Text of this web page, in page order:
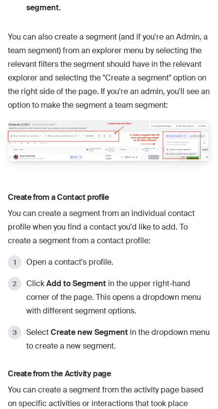
segment.
You can also create a segment (and if you're an Admin, a
team segment) from an explorer menu by selecting the
relevant filters the segment should have in the relevant
explorer and selecting the "Create a segment" option on
the right side of the page. If you're an admin, you'll see an
option to make the segment a team segment:
Create from a Contact profile
You can create a segment from an individual contact
profile when you find a contact you'd like to add. To
create a segment from a contact profile:
Open a contact's profile.
ClickAdd to Segment in the upper right-hand
corner of the page. This opens a dropdown menu
with different segment options.
SelectCreate new Segment in the dropdown menu
to create a new segment.
Create from the Activity page
You can create a segment from the activity page based
on specific activities or interactions that took place